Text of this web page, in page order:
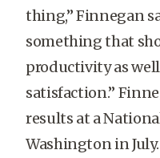
thing,” Finnegan
something that
productivity as
satisfaction.”
results at a
Washington in July.